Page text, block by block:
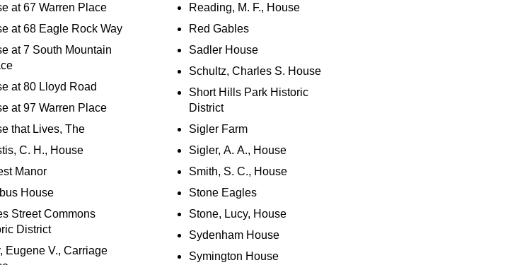
at 67 Warren Place
at 68 Eagle Rock Way
at 7 South Mountain
at 80 Lloyd Road
at 97 Warren Place
that Lives, The
C. H., House
Manor
House
Street Commons
District
Eugene V., Carriage
Reading, M. F., House
Red Gables
Sadler House
Schultz, Charles S. House
Short Hills Park Historic
District
Sigler Farm
Sigler, A. A., House
Smith, S. C., House
Stone Eagles
Stone, Lucy, House
Sydenham House
Symington House